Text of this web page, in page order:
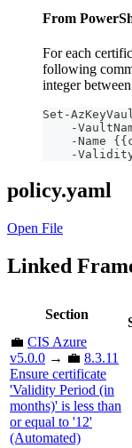
From
For each
following
integer
Set-
-
-Name
-
policy.yaml
Open File
Linked
Section
💼 CIS Azure
v5.0.0 → 💼 8.3.11
Ensure certificate
'Validity Period (in
months)' is less than
or equal to '12'
(Automated)